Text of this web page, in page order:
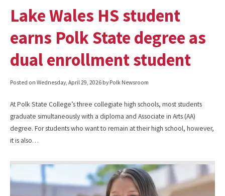
Lake Wales HS student
earns Polk State degree as
dual enrollment student
Posted on Wednesday, April 29, 2026 by Polk Newsroom
At Polk State College’s three collegiate high schools, most students
graduate simultaneously with a diploma and Associate in Arts (AA)
degree. For students who want to remain at their high school, however,
it is also…